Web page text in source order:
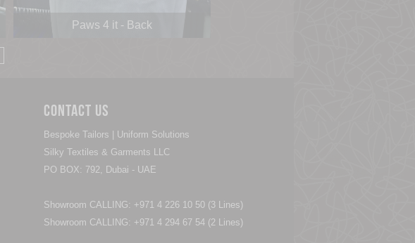
Paws 4 it - Back
Contact Us
Bespoke Tailors | Uniform Solutions
Silky Textiles & Garments LLC
PO BOX: 792, Dubai - UAE
Showroom CALLING: +971 4 226 10 50 (3 Lines)
Showroom CALLING: +971 4 294 67 54 (2 Lines)